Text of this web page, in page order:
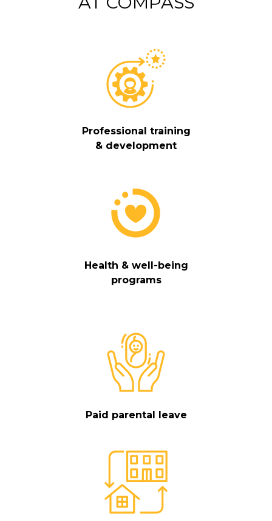
Professional training
& development
Health & well-being
programs
Paid parental leave